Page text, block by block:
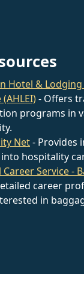
Hotel &
- Offers
programs in
Net- Provides
hospitality
Service -
career
in